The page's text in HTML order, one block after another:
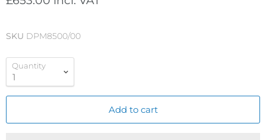
SKU DPM8500/00
Quantity
Add to cart